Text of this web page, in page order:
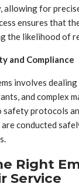
allowing for
ensures that
the likelihood of
and Compliance
involves
and complex
safety protocols
conducted
Right
Service